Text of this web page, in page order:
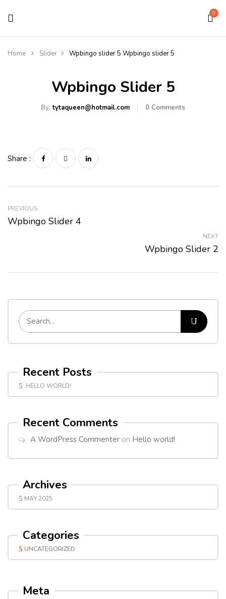
0
Home Slider Wpbingo slider 5 Wpbingo slider 5
Wpbingo Slider 5
By:tytaqueen@hotmail.com 0 Comments
Recent Posts
HELLO WORLD!
Recent Comments
A WordPress Commenter on Hello world!
Archives
MAY 2025
Categories
UNCATEGORIZED
Meta
Share :
PREVIOUS
Wpbingo Slider 4
NEXT
Wpbingo Slider 2